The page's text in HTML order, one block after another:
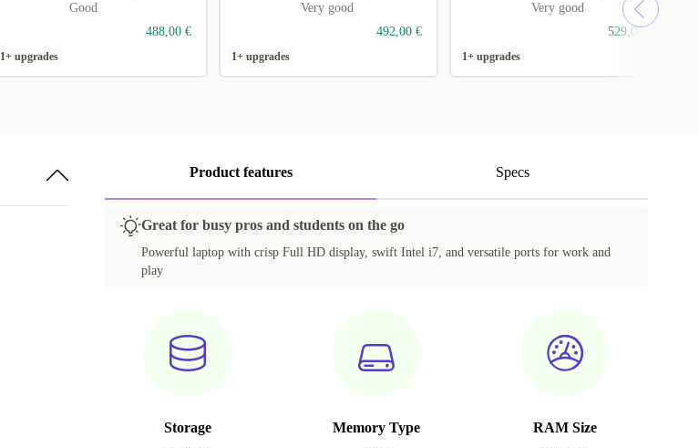
Good
488,00 €
1+ upgrades
Very good
492,00 €
1+ upgrades
Very good
529,00 €
1+ upgrades
Product features Specs
Great for busy pros and students on the go
Powerful laptop with crisp Full HD display, swift Intel i7, and versatile ports for work and
play
Storage
Memory Type
RAM Size